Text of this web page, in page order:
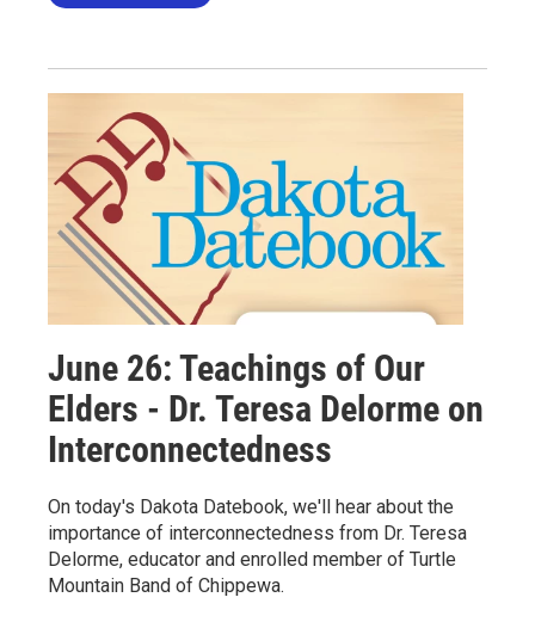
June 26: Teachings of Our
Elders - Dr. Teresa Delorme on
Interconnectedness
On today's Dakota Datebook, we'll hear about the
importance of interconnectedness from Dr. Teresa
Delorme, educator and enrolled member of Turtle
Mountain Band of Chippewa.